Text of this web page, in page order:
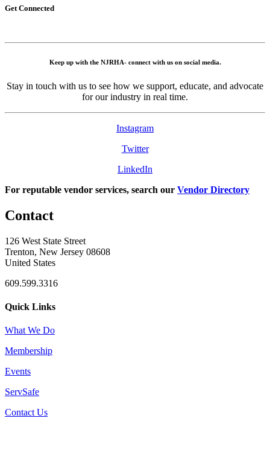
Get Connected
Keep up with the NJRHA- connect with us on social media.
Stay in touch with us to see how we support, educate, and advocate
for our industry in real time.
Instagram
Twitter
LinkedIn
For reputable vendor services, search our Vendor Directory
Contact
126 West State Street
Trenton, New Jersey 08608
United States
609.599.3316
Quick Links
What We Do
Membership
Events
ServSafe
Contact Us